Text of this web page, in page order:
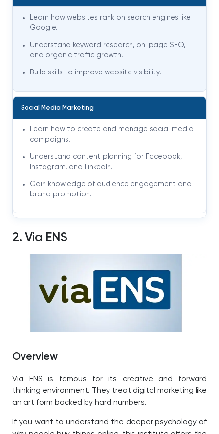
Learn how websites rank on search engines like
Google.
Understand keyword research, on-page SEO,
and organic traffic growth.
Build skills to improve website visibility.
Social Media Marketing
Learn how to create and manage social media
campaigns.
Understand content planning for Facebook,
Instagram, and LinkedIn.
Gain knowledge of audience engagement and
brand promotion.
2. Via ENS
Overview
Via ENS is famous for its creative and forward
thinking environment. They treat digital marketing like
an art form backed by hard numbers.
If you want to understand the deeper psychology of